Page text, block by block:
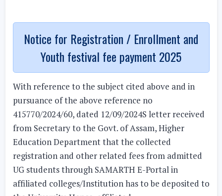
Notice for Registration / Enrollment and
Youth festival fee payment 2025
With reference to the subject cited above and in
pursuance of the above reference no
415770/2024/60, dated 12/09/2024S letter received
from Secretary to the Govt. of Assam, Higher
Education Department that the collected
registration and other related fees from admitted
UG students through SAMARTH E-Portal in
affiliated colleges/Institution has to be deposited to